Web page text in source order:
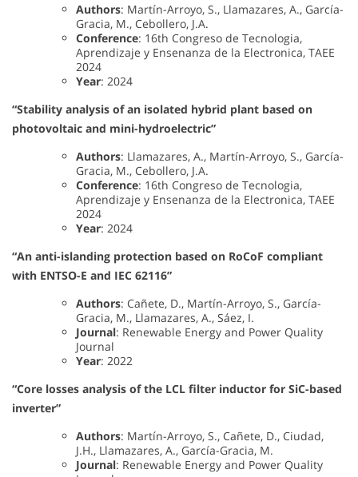
Authors: Martín-Arroyo, S., Llamazares, A., García-
Gracia, M., Cebollero, J.A.
Conference: 16th Congreso de Tecnologia,
Aprendizaje y Ensenanza de la Electronica, TAEE
2024
Year: 2024
“Stability analysis of an isolated hybrid plant based on
photovoltaic and mini-hydroelectric”
Authors: Llamazares, A., Martín-Arroyo, S., García-
Gracia, M., Cebollero, J.A.
Conference: 16th Congreso de Tecnologia,
Aprendizaje y Ensenanza de la Electronica, TAEE
2024
Year: 2024
“An anti-islanding protection based on RoCoF compliant
with ENTSO-E and IEC 62116”
Authors: Cañete, D., Martín-Arroyo, S., García-
Gracia, M., Llamazares, A., Sáez, I.
Journal: Renewable Energy and Power Quality
Journal
Year: 2022
“Core losses analysis of the LCL filter inductor for SiC-based
inverter”
Authors: Martín-Arroyo, S., Cañete, D., Ciudad,
J.H., Llamazares, A., García-Gracia, M.
Journal: Renewable Energy and Power Quality